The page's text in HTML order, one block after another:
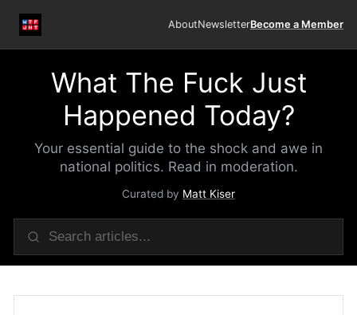
AboutNewsletterBecome a Member
What The Fuck Just
Happened Today?
Your essential guide to the shock and awe in
national politics. Read in moderation.
Curated by Matt Kiser